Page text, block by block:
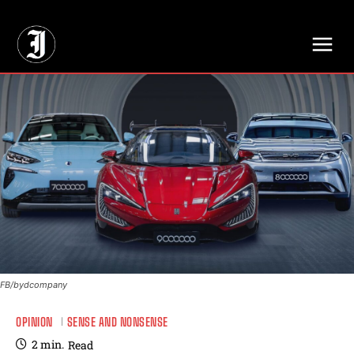
FB/bydcompany
OPINION SENSE AND NONSENSE
2min. Read